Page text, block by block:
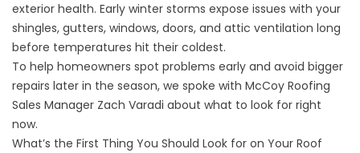
exterior health. Early winter storms expose issues with your
shingles, gutters, windows, doors, and attic ventilation long
before temperatures hit their coldest.
To help homeowners spot problems early and avoid bigger
repairs later in the season, we spoke with McCoy Roofing
Sales Manager Zach Varadi about what to look for right
now.
What’s the First Thing You Should Look for on Your Roof